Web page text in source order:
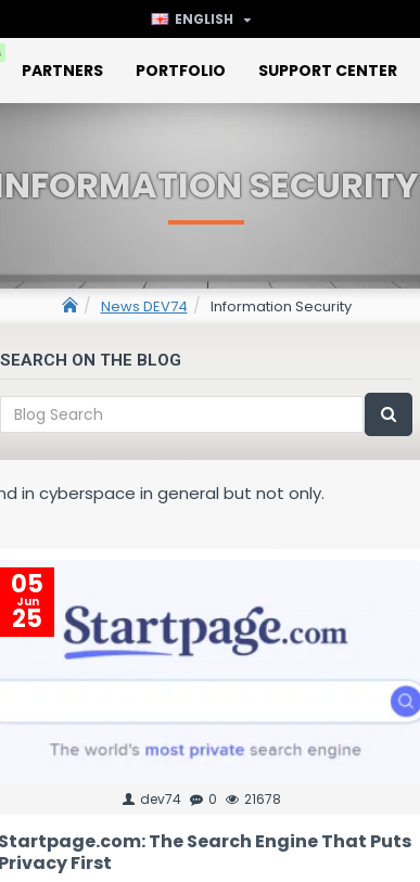
ENGLISH
PARTNERS PORTFOLIO SUPPORT CENTER
News DEV74 Information Security
SECURITY
SEARCH ON THE BLOG
in cyberspace in general but not only.
05
Jun
25
dev74 0 21678
Startpage.com: The Search Engine That Puts
Privacy First